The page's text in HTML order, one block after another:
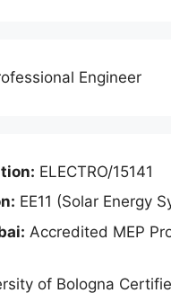
Engineer
ELECTRO/15141
EE11 (Solar Energy
Accredited MEP
of Bologna